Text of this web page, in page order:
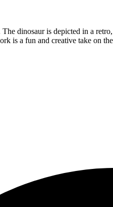
dinosaur is depicted in a
is a fun and creative take on